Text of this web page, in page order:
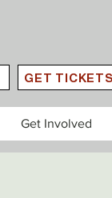
GET TICKETS
Get Involved